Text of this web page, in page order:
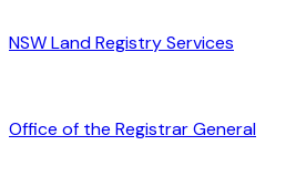
NSW Land Registry Services
Office of the Registrar General